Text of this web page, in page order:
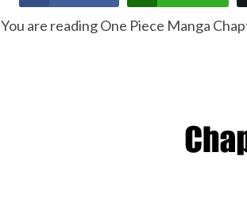
You are reading One Piece Manga